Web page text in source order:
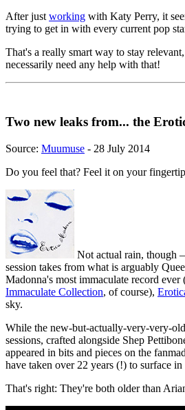
After just working with Katy Perry, it
trying to get in with every current pop
That's a really smart way to stay
necessarily need any help with that!
Two new leaks from... the
Source: Muumuse - 28 July 2014
Do you feel that? Feel it on your
Not actual rain, though
session takes from what is arguably
Madonna's most immaculate record ever
Immaculate Collection, of course),
sky.
While the new-but-actually-very-very-
sessions, crafted alongside Shep
appeared in bits and pieces on the
have taken over 22 years (!) to surface
That's right: They're both older than